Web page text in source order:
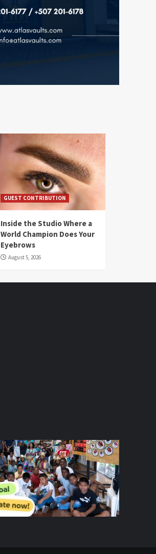
GUEST CONTRIBUTION
Inside the Studio Where a
World Champion Does Your
Eyebrows
August 5, 2026